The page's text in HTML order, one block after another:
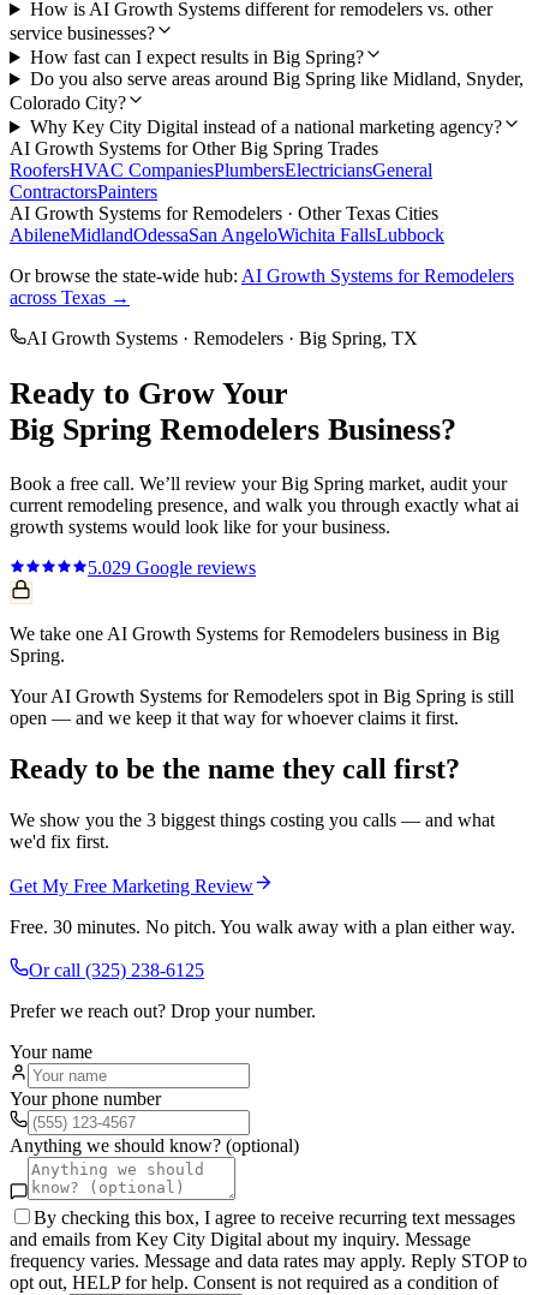
How is AI Growth Systems different for remodelers vs. other
service businesses?
How fast can I expect results in Big Spring?
Do you also serve areas around Big Spring like Midland, Snyder,
Colorado City?
Why Key City Digital instead of a national marketing agency?
AI Growth Systems for OtherBig Spring Trades
RoofersHVAC CompaniesPlumbersElectriciansGeneral
ContractorsPainters
AI Growth Systems forRemodelers · Other Texas Cities
AbileneMidlandOdessaSan AngeloWichita FallsLubbock
Or browse the state-wide hub: AI Growth Systems forRemodelers
across Texas →
AI Growth Systems · Remodelers · Big Spring, TX
Ready to Grow Your
Big Spring Remodelers Business?
Book a free call. We’ll review yourBig Spring market, audit your
current remodeling presence, and walk you through exactly what ai
growth systems would look like for your business.
5.029 Google reviews
We take one AI Growth Systems for Remodelers business in Big
Spring.
Your AI Growth Systems for Remodelers spot in Big Spring is still
open — and we keep it that way for whoever claims it first.
Ready to be the name they call first?
We show you the 3 biggest things costing you calls — and what
we'd fix first.
Get My Free Marketing Review
Free. 30 minutes. No pitch. You walk away with a plan either way.
Or call (325) 238-6125
Prefer we reach out? Drop your number.
Your name
Your phone number
Anything we should know? (optional)
By checking this box, I agree to receive recurring text messages
and emails from Key City Digital about my inquiry. Message
frequency varies. Message and data rates may apply. Reply STOP to
opt out, HELP for help. Consent is not required as a condition of